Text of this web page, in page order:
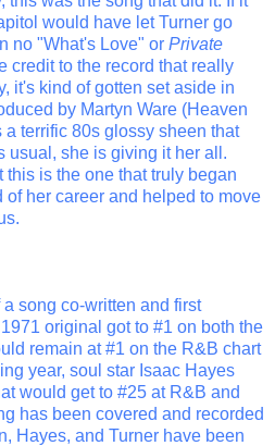
would have let Turner go
no "What's Love" or Private
credit to the record that really
it's kind of gotten set aside in
by Martyn Ware (Heaven
a terrific 80s glossy sheen that
usual, she is giving it her all.
is the one that truly began
her career and helped to move
song co-written and first
original got to #1 on both the
remain at #1 on the R&B chart
year, soul star Isaac Hayes
would get to #25 at R&B and
has been covered and recorded
Hayes, and Turner have been